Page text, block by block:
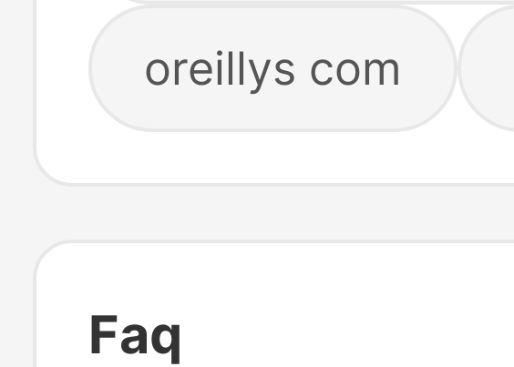
oreillys com
Faq